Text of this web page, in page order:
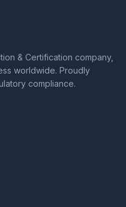
& Certification company,
worldwide. Proudly
compliance.